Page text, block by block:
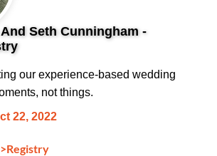
Seth Cunningham -
our experience-based wedding
not things.
22, 2022
>Registry